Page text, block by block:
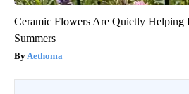
Ceramic Flowers Are Quietly Helping
Summers
Aethoma